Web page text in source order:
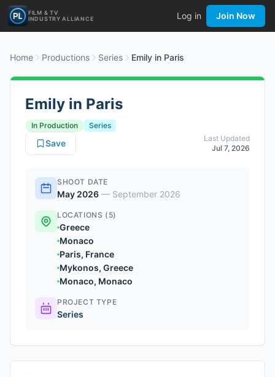
FILM & TV
INDUSTRY ALLIANCE
Log in Join Now
Home Productions Series Emily in Paris
Emily in Paris
In Production
Series
Last Updated
Jul 7, 2026
Save
SHOOT DATE
May 2026 — September 2026
LOCATIONS (5)
Greece
Monaco
Paris, France
Mykonos, Greece
Monaco, Monaco
PROJECT TYPE
Series